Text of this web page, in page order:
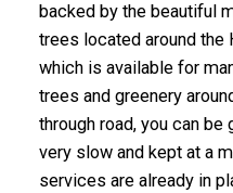
backed by the beautiful
trees located around the
which is available for
trees and greenery
through road, you can
very slow and kept at a
services are already in